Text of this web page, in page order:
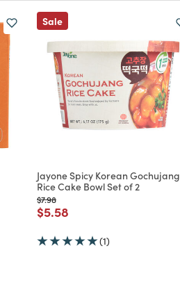
Sale
Jayone Spicy Korean Gochujang
Rice Cake Bowl Set of 2
Price reduced from
$7.98to
Price reduced from
$5.58
(1)